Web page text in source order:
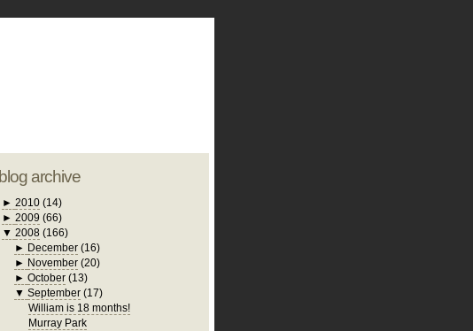
blog archive
► 2010 (14)
► 2009 (66)
▼ 2008 (166)
► December (16)
► November (20)
►October (13)
▼September (17)
William is 18 months!
Murray Park